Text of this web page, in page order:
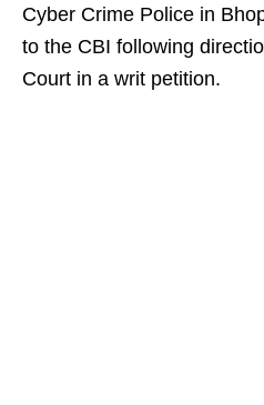
Cyber Crime Police in
to the CBI following
Court in a writ petition.